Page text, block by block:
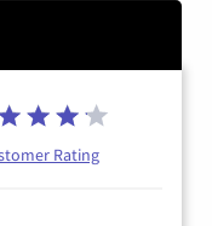
Rating